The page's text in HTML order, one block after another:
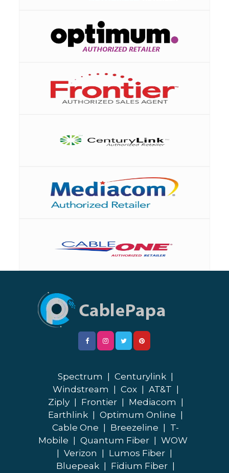
Spectrum Centurylink
Windstream
Cox AT&T
Ziply
Frontier Mediacom
Earthlink
Optimum Online
Cable One
Breezeline
T-
Mobile
Quantum Fiber
WOW
Verizon Lumos Fiber
Bluepeak
Fidium Fiber